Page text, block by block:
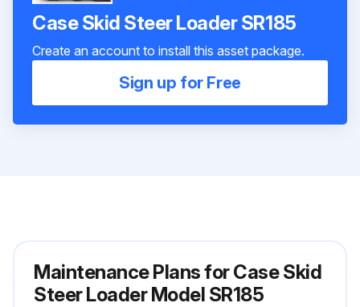
Case Skid Steer Loader SR185
Create an account to install this asset package.
Sign up for Free
Maintenance Plans for Case Skid
Steer Loader Model SR185